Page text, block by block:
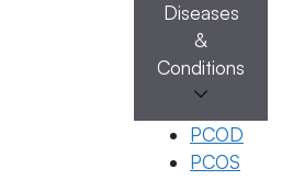
Diseases
&
Conditions
PCOD
PCOS
Recent Posts